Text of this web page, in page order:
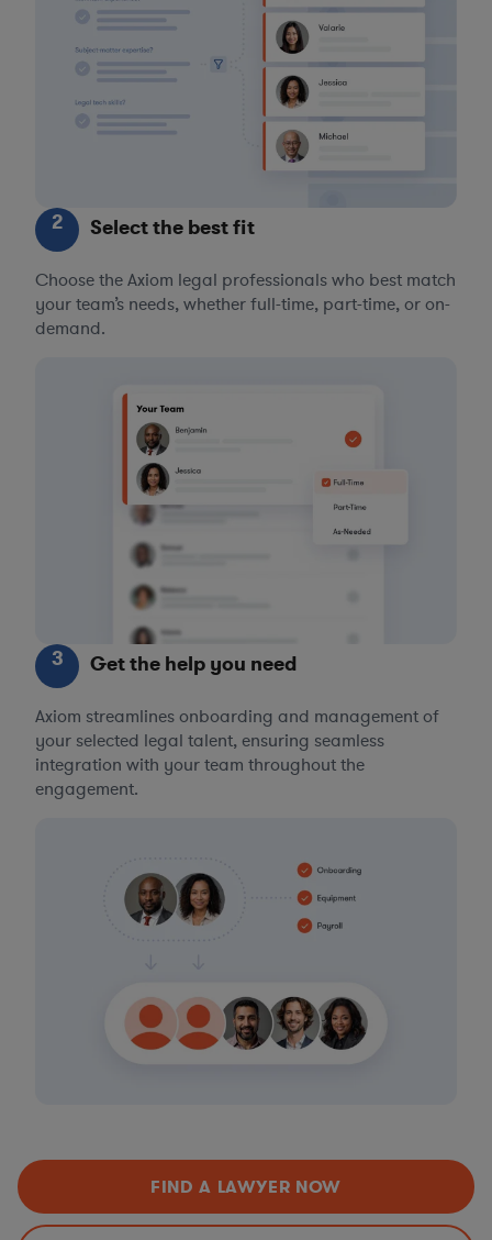
2 Select the best fit
Choose the Axiom legal professionals who best match
your team’s needs, whether full-time, part-time, or on-
demand.
3 Get the help you need
Axiom streamlines onboarding and management of
your selected legal talent, ensuring seamless
integration with your team throughout the
engagement.
FIND A LAWYER NOW